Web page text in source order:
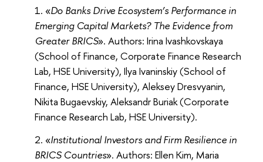
«Do Banks Drive Ecosystem’s Performance in
Emerging Capital Markets? The Evidence from
Greater BRICS». Authors: Irina Ivashkovskaya
(School of Finance, Corporate Finance Research
Lab, HSE University), Ilya Ivaninskiy (School of
Finance, HSE University), Aleksey Dresvyanin,
Nikita Bugaevskiy, Aleksandr Buriak (Corporate
Finance Research Lab, HSE University).
«Institutional Investors and Firm Resilience in
BRICS Countries». Authors: Ellen Kim, Maria